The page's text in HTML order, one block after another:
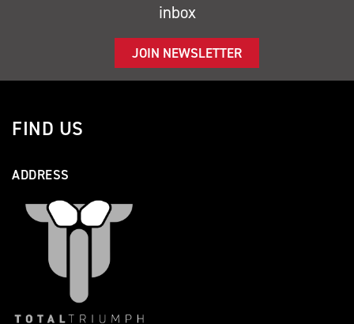
inbox
JOIN NEWSLETTER
FIND US
ADDRESS